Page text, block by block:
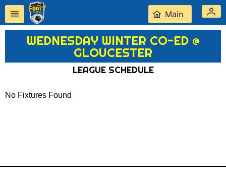
Main
WEDNESDAY WINTER CO-ED @
GLOUCESTER
LEAGUE SCHEDULE
No Fixtures Found